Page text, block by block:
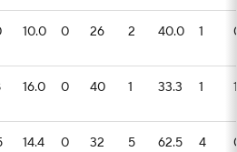
10.0 0 26 2 40.0 1
16.0 0 40 1 33.3 1 1
14.4 0 32 5 62.5 4